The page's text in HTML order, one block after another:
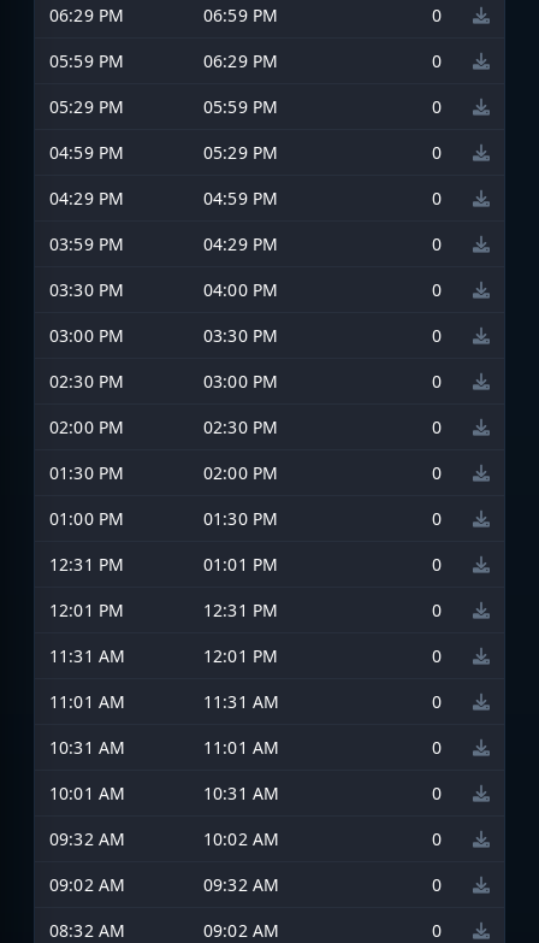
06:29 PM
06:59 PM
0
05:59 PM
06:29 PM
0
05:29 PM
05:59 PM
0
04:59 PM
05:29 PM
0
04:29 PM
04:59 PM
0
03:59 PM
04:29 PM
0
03:30 PM
04:00 PM
0
03:00 PM
03:30 PM
0
02:30 PM
03:00 PM
0
02:00 PM
02:30 PM
0
01:30 PM
02:00 PM
0
01:00 PM
01:30 PM
0
12:31 PM
01:01 PM
0
12:01 PM
12:31 PM
0
11:31 AM
12:01 PM
0
11:01 AM
11:31 AM
0
10:31 AM
11:01 AM
0
10:01 AM
10:31 AM
0
09:32 AM
10:02 AM
0
09:02 AM
09:32 AM
0
08:32 AM
09:02 AM
0